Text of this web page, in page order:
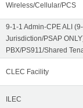
Wireless/Cellular/PCS
9-1-1 Admin-CPE ALI
Jurisdiction/PSAP
PBX/PS911/Shared
CLEC Facility
ILEC